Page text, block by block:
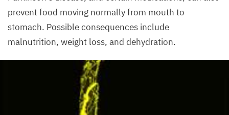
prevent food moving normally from mouth to
stomach. Possible consequences include
malnutrition, weight loss, and dehydration.